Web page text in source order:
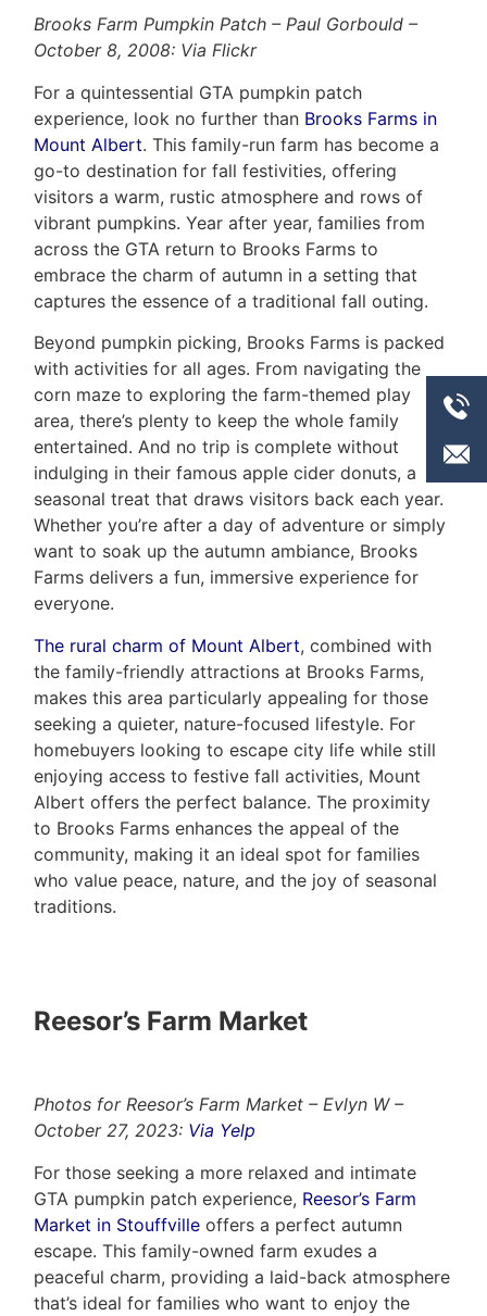
Brooks Farm Pumpkin Patch – Paul Gorbould –
October 8, 2008: Via Flickr
For a quintessential GTA pumpkin patch
experience, look no further than Brooks Farms in
Mount Albert. This family-run farm has become a
go-to destination for fall festivities, offering
visitors a warm, rustic atmosphere and rows of
vibrant pumpkins. Year after year, families from
across the GTA return to Brooks Farms to
embrace the charm of autumn in a setting that
captures the essence of a traditional fall outing.
Beyond pumpkin picking, Brooks Farms is packed
with activities for all ages. From navigating the
corn maze to exploring the farm-themed play
area, there’s plenty to keep the whole family
entertained. And no trip is complete without
indulging in their famous apple cider donuts, a
seasonal treat that draws visitors back each year.
Whether you’re after a day of adventure or simply
want to soak up the autumn ambiance, Brooks
Farms delivers a fun, immersive experience for
everyone.
The rural charm of Mount Albert, combined with
the family-friendly attractions at Brooks Farms,
makes this area particularly appealing for those
seeking a quieter, nature-focused lifestyle. For
homebuyers looking to escape city life while still
enjoying access to festive fall activities, Mount
Albert offers the perfect balance. The proximity
to Brooks Farms enhances the appeal of the
community, making it an ideal spot for families
who value peace, nature, and the joy of seasonal
traditions.
Reesor’s Farm Market
Photos for Reesor’s Farm Market – Evlyn W –
October 27, 2023: Via Yelp
For those seeking a more relaxed and intimate
GTA pumpkin patch experience, Reesor’s Farm
Market in Stouffville offers a perfect autumn
escape. This family-owned farm exudes a
peaceful charm, providing a laid-back atmosphere
that’s ideal for families who want to enjoy the